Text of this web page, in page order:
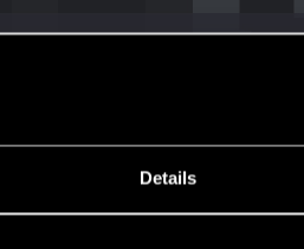
Details
Messages
18